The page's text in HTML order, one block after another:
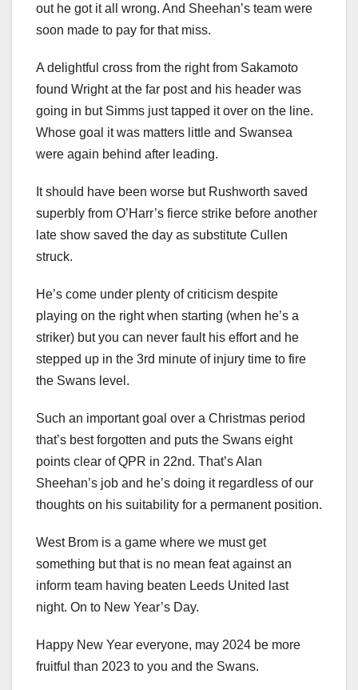
out he got it all wrong. And Sheehan’s team were
soon made to pay for that miss.
A delightful cross from the right from Sakamoto
found Wright at the far post and his header was
going in but Simms just tapped it over on the line.
Whose goal it was matters little and Swansea
were again behind after leading.
It should have been worse but Rushworth saved
superbly from O’Harr’s fierce strike before another
late show saved the day as substitute Cullen
struck.
He’s come under plenty of criticism despite
playing on the right when starting (when he’s a
striker) but you can never fault his effort and he
stepped up in the 3rd minute of injury time to fire
the Swans level.
Such an important goal over a Christmas period
that’s best forgotten and puts the Swans eight
points clear of QPR in 22nd. That’s Alan
Sheehan’s job and he’s doing it regardless of our
thoughts on his suitability for a permanent position.
West Brom is a game where we must get
something but that is no mean feat against an
inform team having beaten Leeds United last
night. On to New Year’s Day.
Happy New Year everyone, may 2024 be more
fruitful than 2023 to you and the Swans.